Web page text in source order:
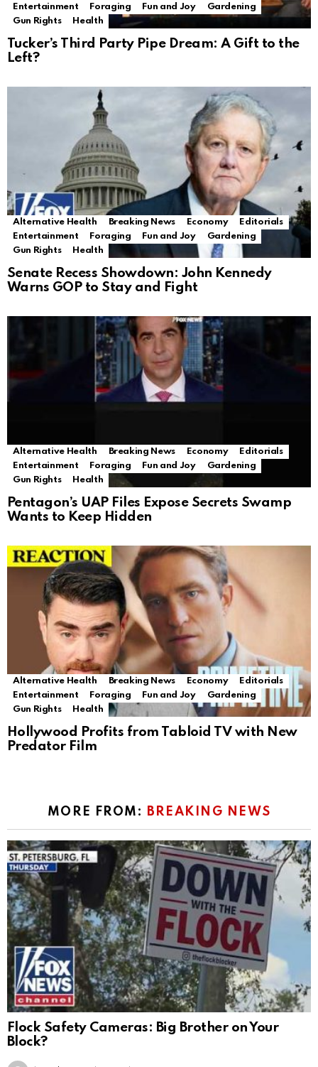
Entertainment
Foraging Fun and Joy
Gardening
Gun Rights
Health
Tucker’s Third Party Pipe Dream: A Gift to the
Left?
Alternative Health Breaking News Economy
Editorials
Entertainment
Foraging Fun and Joy
Gardening
Gun Rights
Health
Senate Recess Showdown: John Kennedy
Warns GOP to Stay and Fight
Alternative Health Breaking News Economy
Editorials
Entertainment
Foraging Fun and Joy
Gardening
Gun Rights
Health
Pentagon’s UAP Files Expose Secrets Swamp
Wants to Keep Hidden
Alternative Health Breaking News Economy
Editorials
Entertainment
Foraging Fun and Joy
Gardening
Gun Rights
Health
Hollywood Profits from Tabloid TV with New
Predator Film
MORE FROM: BREAKING NEWS
Flock Safety Cameras: Big Brother on Your
Block?